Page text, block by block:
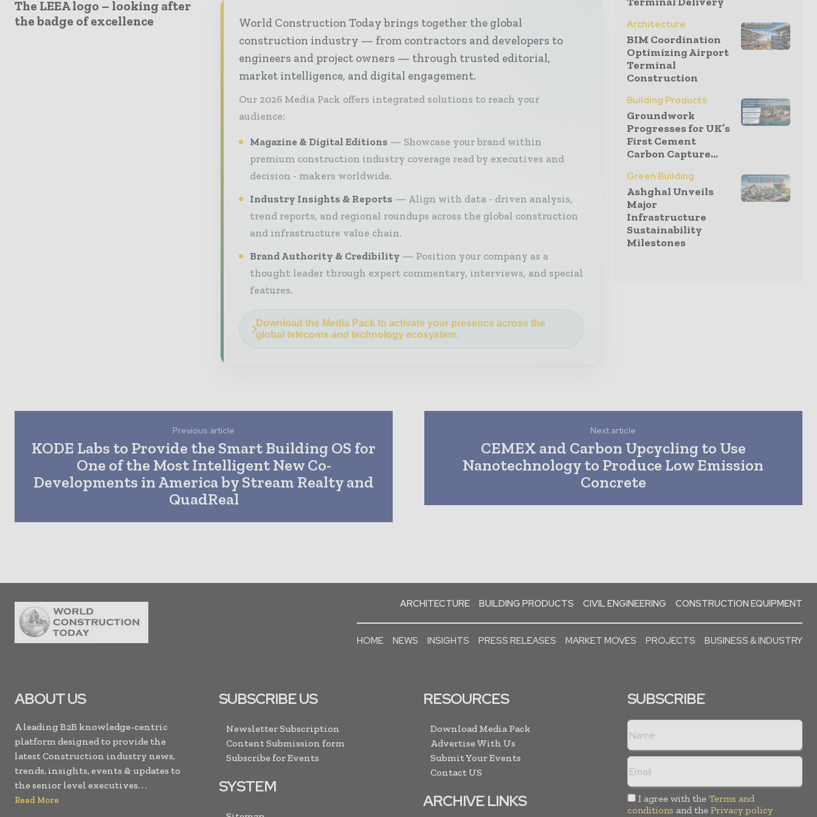
The LEEA logo – looking after
the badge of excellence
World Construction Today brings together the global
construction industry — from contractors and developers to
engineers and project owners — through trusted editorial,
market intelligence, and digital engagement.
Our 2026 Media Pack offers integrated solutions to reach your
audience:
Magazine & Digital Editions
Showcase your brand within
premium construction industry coverage read by executives and
decision - makers worldwide.
Industry Insights & Reports
Align with data - driven analysis,
trend reports, and regional roundups across the global construction
and infrastructure value chain.
Brand Authority & Credibility
Position your company as a
thought leader through expert commentary, interviews, and special
features.
Download the Media Pack to activate your presence across the
global telecoms and technology ecosystem.
Architecture
BIM Coordination
Optimizing Airport
Terminal
Construction
Building Products
Groundwork
Progresses for UK’s
First Cement
Carbon Capture...
Green Building
Ashghal Unveils
Major
Infrastructure
Sustainability
Milestones
Previous article
KODE Labs to Provide the Smart Building OS for
One of the Most Intelligent New Co-
Developments in America by Stream Realty and
QuadReal
Next article
CEMEX and Carbon Upcycling to Use
Nanotechnology to Produce Low Emission
Concrete
ARCHITECTURE BUILDING PRODUCTS CIVIL ENGINEERING CONSTRUCTION EQUIPMENT
HOME NEWS INSIGHTS PRESS RELEASES MARKET MOVES PROJECTS BUSINESS & INDUSTRY
ABOUT US
A leading B2B knowledge-centric
platform designed to provide the
latest Construction industry news,
trends, insights, events & updates to
the senior level executives. . .
Read More
SUBSCRIBE US
Newsletter Subscription
Content Submission form
Subscribe for Events
SYSTEM
RESOURCES
Download Media Pack
Advertise With Us
Submit Your Events
Contact US
ARCHIVE LINKS
SUBSCRIBE
I agree with the Terms and
conditions and the Privacy policy